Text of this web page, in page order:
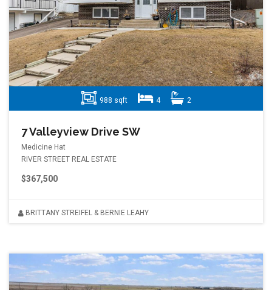
988 sqft 4 2
7 Valleyview Drive SW
Medicine Hat
RIVER STREET REAL ESTATE
$367,500
BRITTANY STREIFEL & BERNIE LEAHY